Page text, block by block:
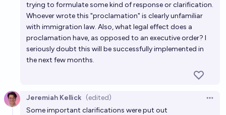
trying to formulate some kind of response or clarification.
Whoever wrote this "proclamation" is clearly unfamiliar
with immigration law. Also, what legal effect does a
proclamation have, as opposed to an executive order? I
seriously doubt this will be successfully implemented in
the next few months.
Jeremiah Kellick (edited)
Some important clarifications were put out